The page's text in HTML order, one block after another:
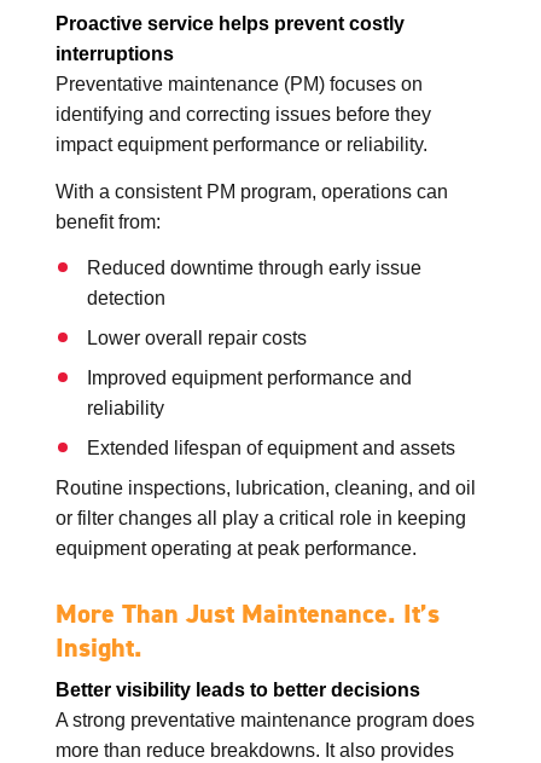
Proactive service helps prevent costly
interruptions
Preventative maintenance (PM) focuses on
identifying and correcting issues before they
impact equipment performance or reliability.
With a consistent PM program, operations can
benefit from:
Reduced downtime through early issue
detection
Lower overall repair costs
Improved equipment performance and
reliability
Extended lifespan of equipment and assets
Routine inspections, lubrication, cleaning, and oil
or filter changes all play a critical role in keeping
equipment operating at peak performance.
More Than Just Maintenance. It’s
Insight.
Better visibility leads to better decisions
A strong preventative maintenance program does
more than reduce breakdowns. It also provides